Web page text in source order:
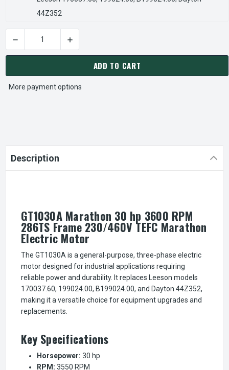
44Z352
CURRENT
STOCK:
DECREASE QUANTITY OF GT1030A MARATHON 30 HP 3600
INCREASE QUANTITY OF GT1030A
ADD TO CART
More payment options
Description
GT1030A Marathon 30 hp 3600 RPM
286TS Frame 230/460V TEFC Marathon
Electric Motor
The GT1030A is a general-purpose, three-phase electric
motor designed for industrial applications requiring
reliable power and durability. It replaces Leeson models
170037.60, 199024.00, B199024.00, and Dayton 44Z352,
making it a versatile choice for equipment upgrades and
replacements.
Key Specifications
Horsepower: 30 hp
RPM: 3550 RPM